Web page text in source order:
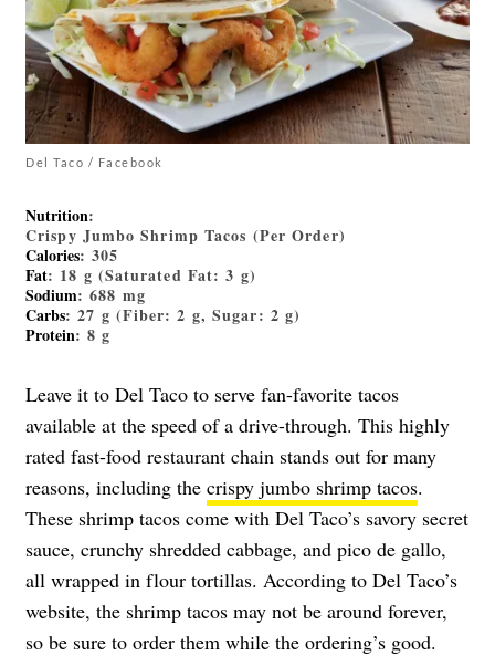
Del Taco / Facebook
Nutrition:
Crispy Jumbo Shrimp Tacos (Per Order)
Calories: 305
Fat: 18 g (Saturated Fat: 3 g)
Sodium: 688 mg
Carbs: 27 g (Fiber: 2 g, Sugar: 2 g)
Protein: 8 g
Leave it to Del Taco to serve fan-favorite tacos
available at the speed of a drive-through. This highly
rated fast-food restaurant chain stands out for many
reasons, including the crispy jumbo shrimp tacos.
These shrimp tacos come with Del Taco’s savory secret
sauce, crunchy shredded cabbage, and pico de gallo,
all wrapped in flour tortillas. According to Del Taco’s
website, the shrimp tacos may not be around forever,
so be sure to order them while the ordering’s good.